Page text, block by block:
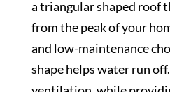
a triangular shaped roof
from the peak of your
and low-maintenance
shape helps water run